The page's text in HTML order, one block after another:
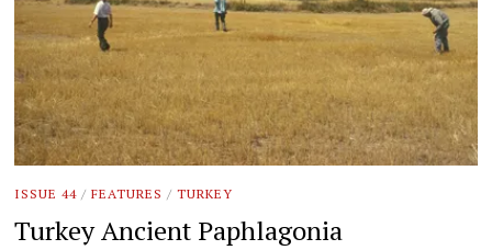
ISSUE 44 / FEATURES / TURKEY
Turkey Ancient Paphlagonia